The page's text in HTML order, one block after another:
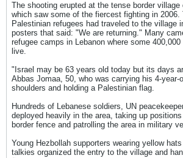
The shooting erupted at the tense border village
which saw some of the fiercest fighting in 2006.
Palestinian refugees had traveled to the village
posters that said: "We are returning." Many
refugee camps in Lebanon where some
live.
"Israel may be 63 years old today but its days
Abbas Jomaa, 50, who was carrying his 4-year-
shoulders and holding a Palestinian flag.
Hundreds of Lebanese soldiers, UN
deployed heavily in the area, taking up
border fence and patrolling the area in military
Young Hezbollah supporters wearing yellow
talkies organized the entry to the village and